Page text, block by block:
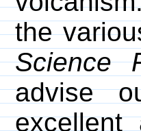
the
Science
advise